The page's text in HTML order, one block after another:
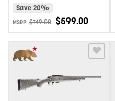
Save 20%
MSRP: $749.00 $599.00
Add to wishlist